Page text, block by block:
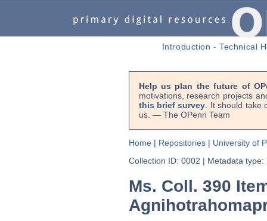
Introduction -Technical
Help us plan the future of
motivations, research projects
this brief survey . It should
us. — The OPenn Team
Home| Repositories| University of
Collection ID: 0002 | Metadata type:
Ms. Coll. 390